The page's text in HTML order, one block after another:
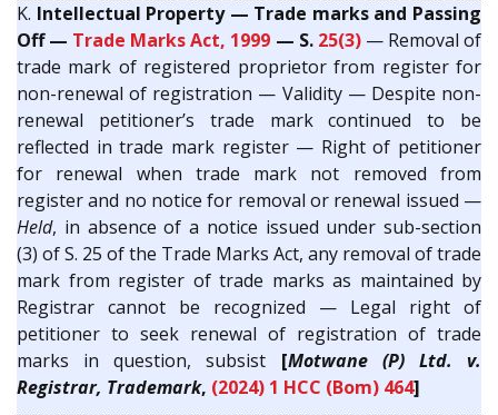
K. Intellectual Property — Trade marks and Passing
Off — Trade Marks Act, 1999 — S. 25(3)— Removal of
trade mark of registered proprietor from register for
non-renewal of registration — Validity — Despite non-
renewal petitioner’s trade mark continued to be
reflected in trade mark register — Right of petitioner
for renewal when trade mark not removed from
register and no notice for removal or renewal issued —
Held, in absence of a notice issued under sub-section
(3) of S. 25 of the Trade Marks Act, any removal of trade
mark from register of trade marks as maintained by
Registrar cannot be recognized — Legal right of
petitioner to seek renewal of registration of trade
marks in question, subsist [Motwane (P) Ltd. v.
Registrar, Trademark, (2024) 1 HCC (Bom) 464]